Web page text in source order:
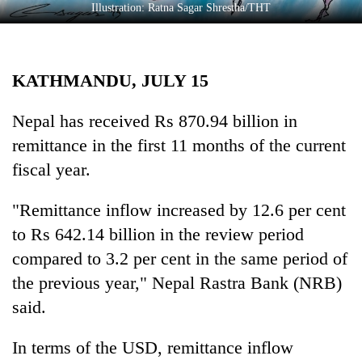
Science&Tech
Environment
Illustration: Ratna Sagar Shrestha/THT
KATHMANDU, JULY 15
Nepal has received Rs 870.94 billion in
remittance in the first 11 months of the current
fiscal year.
"Remittance inflow increased by 12.6 per cent
to Rs 642.14 billion in the review period
compared to 3.2 per cent in the same period of
the previous year," Nepal Rastra Bank (NRB)
said.
In terms of the USD, remittance inflow